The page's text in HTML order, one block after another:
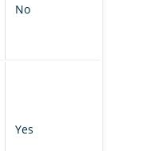
No
Yes